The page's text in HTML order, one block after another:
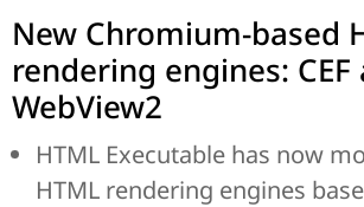
New Chromium-based
rendering engines: CEF
WebView2
HTML Executable has now
HTML rendering engines